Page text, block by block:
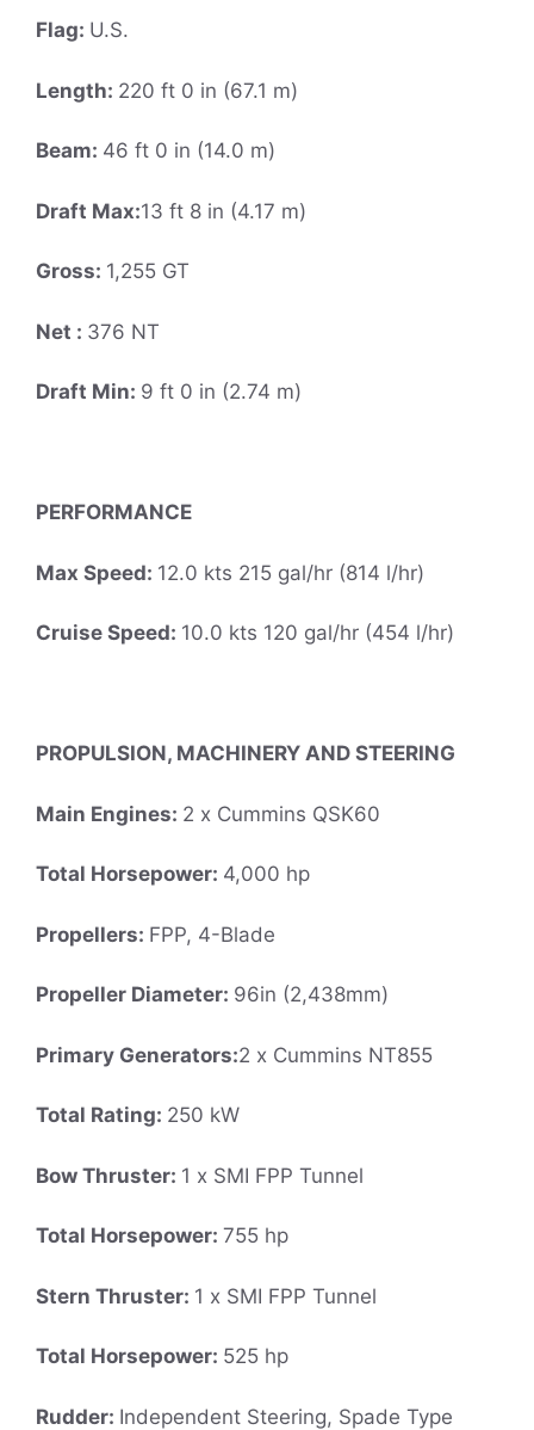
Flag: U.S.
Length: 220 ft 0 in (67.1 m)
Beam: 46 ft 0 in (14.0 m)
Draft Max:13 ft 8 in (4.17 m)
Gross: 1,255 GT
Net : 376 NT
Draft Min: 9 ft 0 in (2.74 m)
PERFORMANCE
Max Speed: 12.0 kts 215 gal/hr (814 l/hr)
Cruise Speed: 10.0 kts 120 gal/hr (454 l/hr)
PROPULSION, MACHINERY AND STEERING
Main Engines: 2 x Cummins QSK60
Total Horsepower: 4,000 hp
Propellers: FPP, 4-Blade
Propeller Diameter: 96in (2,438mm)
Primary Generators:2 x Cummins NT855
Total Rating: 250 kW
Bow Thruster: 1 x SMI FPP Tunnel
Total Horsepower: 755 hp
Stern Thruster: 1 x SMI FPP Tunnel
Total Horsepower: 525 hp
Rudder: Independent Steering, Spade Type